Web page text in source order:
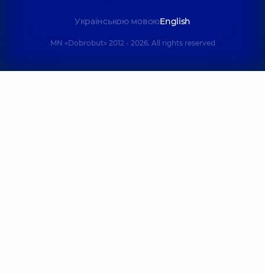
Українською мовоюEnglish
MN «Dobrobut» 2012 - 2026. All rights reserved